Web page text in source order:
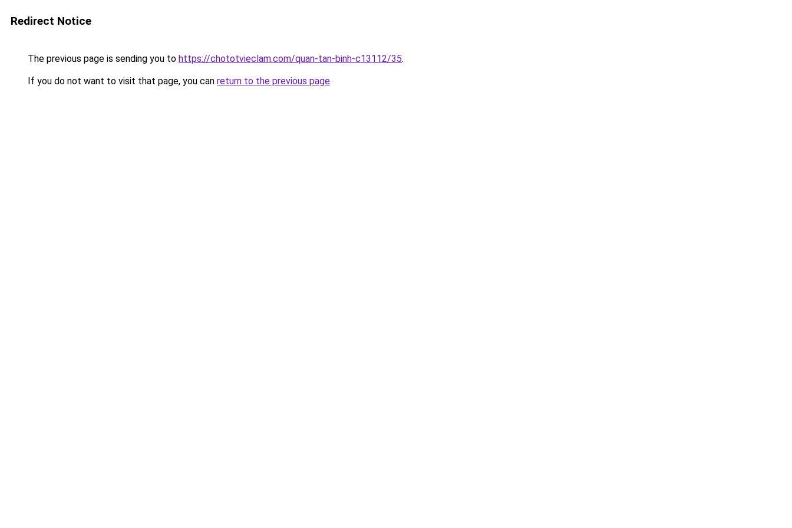
Redirect Notice
The previous page is sending you to https://chototvieclam.com/quan-tan-binh-c13112/35.
If you do not want to visit that page, you can return to the previous page.